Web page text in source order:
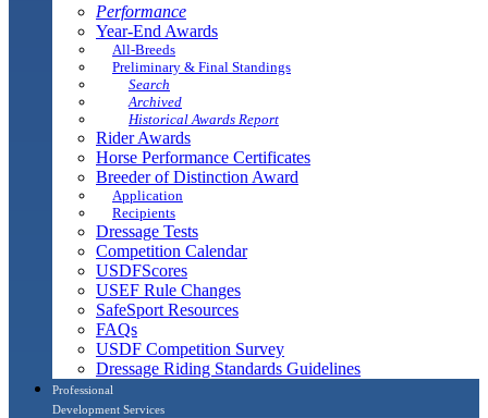
Performance
Year-End Awards
All-Breeds
Preliminary & Final Standings
Search
Archived
Historical Awards Report
Rider Awards
Horse Performance Certificates
Breeder of Distinction Award
Application
Recipients
Dressage Tests
Competition Calendar
USDFScores
USEF Rule Changes
SafeSport Resources
FAQs
USDF Competition Survey
Dressage Riding Standards Guidelines
Professional
Development Services